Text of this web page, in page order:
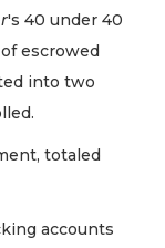
's 40 under 40
escrowed
into two
totaled
accounts